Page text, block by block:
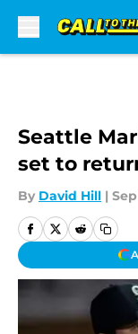
Seattle
set to
By David Hill | Sep